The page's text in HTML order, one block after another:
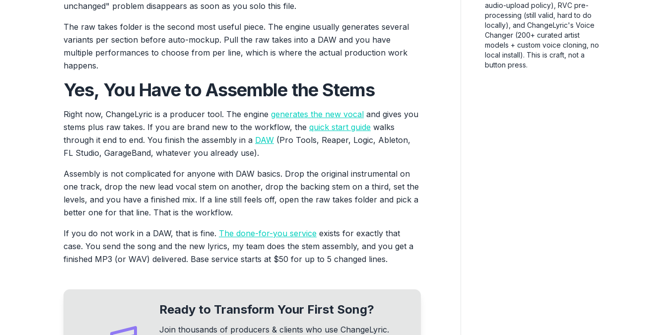
audio-upload policy), RVC pre-
processing (still valid, hard to do
locally), and ChangeLyric's Voice
Changer (200+ curated artist
models + custom voice cloning, no
local install). This is craft, not a
button press.
unchanged" problem disappears as soon as you solo this file.
The raw takes folder is the second most useful piece. The engine usually generates several
variants per section before auto-mockup. Pull the raw takes into a DAW and you have
multiple performances to choose from per line, which is where the actual production work
happens.
Yes, You Have to Assemble the Stems
Right now, ChangeLyric is a producer tool. The engine generates the new vocal and gives you
stems plus raw takes. If you are brand new to the workflow, the quick start guide walks
through it end to end. You finish the assembly in a DAW (Pro Tools, Reaper, Logic, Ableton,
FL Studio, GarageBand, whatever you already use).
Assembly is not complicated for anyone with DAW basics. Drop the original instrumental on
one track, drop the new lead vocal stem on another, drop the backing stem on a third, set the
levels, and you have a finished mix. If a line still feels off, open the raw takes folder and pick a
better one for that line. That is the workflow.
If you do not work in a DAW, that is fine. The done-for-you service exists for exactly that
case. You send the song and the new lyrics, my team does the stem assembly, and you get a
finished MP3 (or WAV) delivered. Base service starts at $50 for up to 5 changed lines.
Ready to Transform Your First Song?
Join thousands of producers & clients who use ChangeLyric.